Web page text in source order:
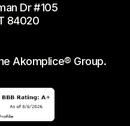
Akomplice® Group.
Dr #105
84020